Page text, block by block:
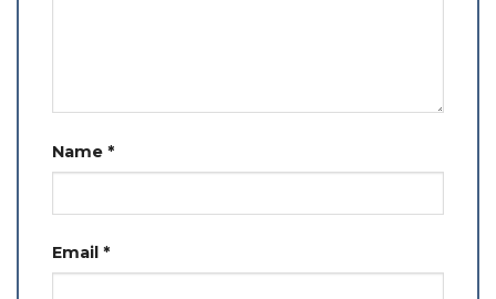
Name *
Email *